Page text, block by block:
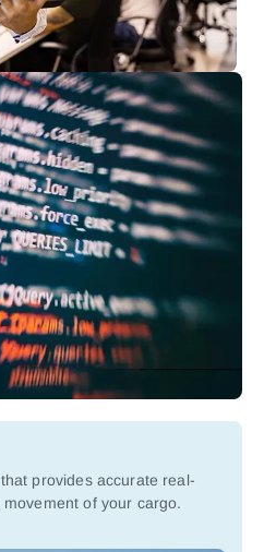
provides accurate real-
of your cargo.